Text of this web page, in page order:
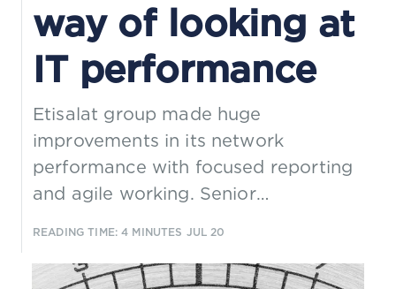
way of looking at
IT performance
Etisalat group made huge
improvements in its network
performance with focused reporting
and agile working. Senior
but how well did this work?
READING TIME: 4 MINUTES JUL 20